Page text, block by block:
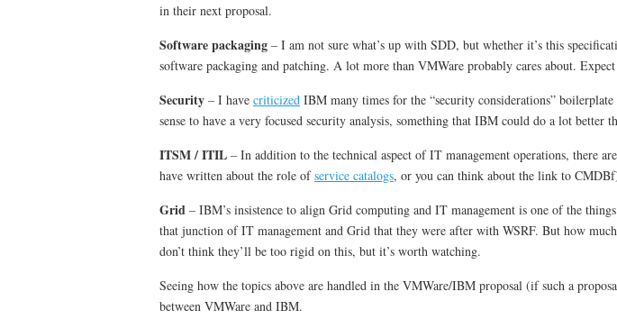
in their next proposal.
Software packaging – I am not sure what’s up with SDD, but whether it’s this
software packaging and patching. A lot more than VMWare probably cares about.
Security – I have criticized IBM many times for the “security considerations”
sense to have a very focused security analysis, something that IBM could do a lot better
ITSM / ITIL – In addition to the technical aspect of IT management operations, there
have written about the role ofservice catalogs, or you can think about the link to
Grid – IBM’s insistence to align Grid computing and IT management is one of the
that junction of IT management and Grid that they were after with WSRF. But how
don’t think they’ll be too rigid on this, but it’s worth watching.
Seeing how the topics above are handled in the VMWare/IBM proposal (if such a
between VMWare and IBM.